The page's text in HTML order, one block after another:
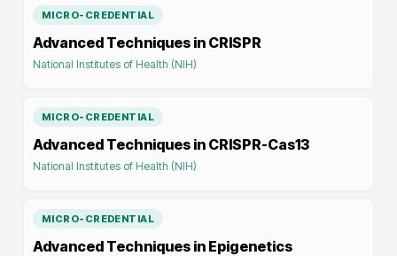
MICRO-CREDENTIAL
Advanced Techniques in CRISPR
National Institutes of Health (NIH)
MICRO-CREDENTIAL
Advanced Techniques in CRISPR-Cas13
National Institutes of Health (NIH)
MICRO-CREDENTIAL
Advanced Techniques in Epigenetics